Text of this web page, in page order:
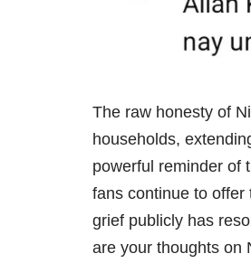
The raw honesty of
households,
powerful reminder of
fans continue to offer
grief publicly has
are your thoughts on